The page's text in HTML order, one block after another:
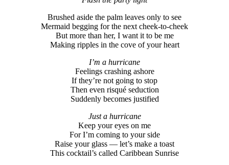
Brushed aside the palm leaves only to see
Mermaid begging for the next cheek-to-cheek
But more than her, I want it to be me
Making ripples in the cove of your heart
I’m a hurricane
Feelings crashing ashore
If they’re not going to stop
Then even risqué seduction
Suddenly becomes justified
Just a hurricane
Keep your eyes on me
For I’m coming to your side
Raise your glass — let’s make a toast
This cocktail’s called Caribbean Sunrise